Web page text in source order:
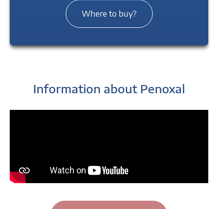
Where to buy?
Information about Penoxal